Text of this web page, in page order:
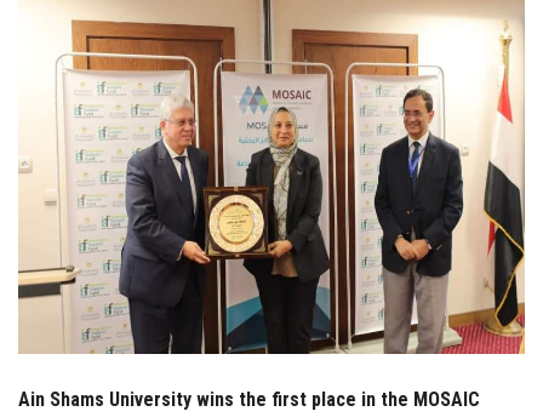
Postgraduate
Employees
Apply Now
Ain Shams University wins the first place in the MOSAIC